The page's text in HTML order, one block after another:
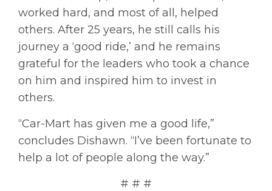
worked hard, and most of all, helped
others. After 25 years, he still calls his
journey a ‘good ride,’ and he remains
grateful for the leaders who took a chance
on him and inspired him to invest in
others.
“Car-Mart has given me a good life,”
concludes Dishawn. “I’ve been fortunate to
help a lot of people along the way.”
# # #